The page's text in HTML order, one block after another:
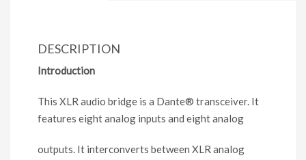
DESCRIPTION
Introduction
This XLR audio bridge is a Dante® transceiver. It
features eight analog inputs and eight analog
outputs. It interconverts between XLR analog